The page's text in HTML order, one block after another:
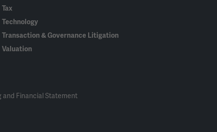
Tax
Technology
Transaction & Governance Litigation
Valuation
Financial Statement